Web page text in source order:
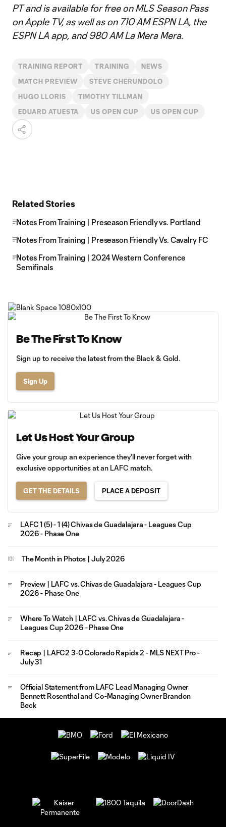
PT and is available for free on MLS Season Pass
on Apple TV, as well as on 710 AM ESPN LA, the
ESPN LA app, and 980 AM La Mera Mera.
TRAINING REPORT TRAINING NEWS
MATCH PREVIEW STEVE CHERUNDOLO
HUGO LLORIS TIMOTHY TILLMAN
EDUARD ATUESTA US OPEN CUP US OPEN CUP
Related Stories
Notes From Training | Preseason Friendly vs. Portland
Notes From Training | Preseason Friendly Vs. Cavalry FC
Notes From Training | 2024 Western Conference
Semifinals
Be The First To Know
Sign up to receive the latest from the Black & Gold.
Sign Up
Let Us Host Your Group
Give your group an experience they'll never forget with
exclusive opportunities at an LAFC match.
GET THE DETAILS PLACE A DEPOSIT
LAFC 1 (5) - 1 (4) Chivas de Guadalajara - Leagues Cup
2026 - Phase One
The Month in Photos | July 2026
Preview | LAFC vs. Chivas de Guadalajara - Leagues Cup
2026 - Phase One
Where To Watch | LAFC vs. Chivas de Guadalajara -
Leagues Cup 2026 - Phase One
Recap | LAFC2 3-0 Colorado Rapids 2 - MLS NEXT Pro -
July 31
Official Statement from LAFC Lead Managing Owner
Bennett Rosenthal and Co-Managing Owner Brandon
Beck